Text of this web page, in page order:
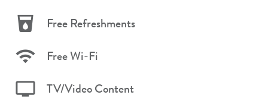
Free Refreshments
Free Wi-Fi
TV/Video Content